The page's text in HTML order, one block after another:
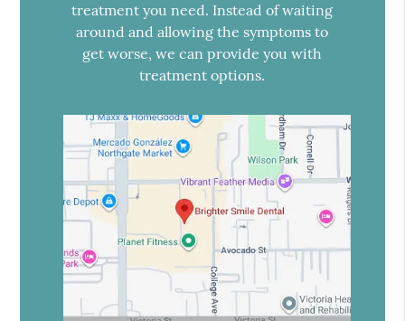
treatment you need. Instead of waiting
around and allowing the symptoms to
get worse, we can provide you with
treatment options.